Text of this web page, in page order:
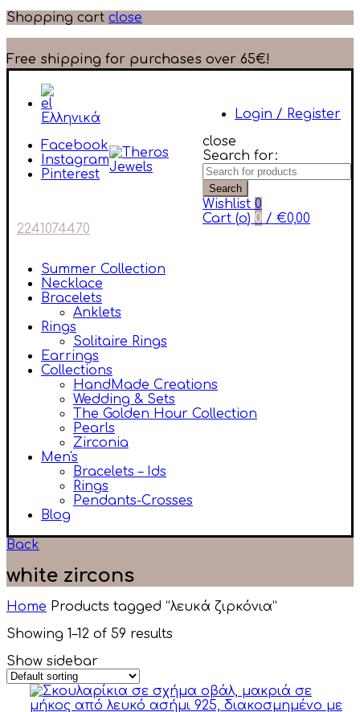
Shopping cart close
Free shipping for purchases over 65€!
Ελληνικά
Facebook
Instagram
Pinterest
2241074470
Login / Register
close
Search for:
Search
Wishlist 0
Cart (o) 0 / €0,00
Summer Collection
Necklace
Bracelets
Anklets
Rings
Solitaire Rings
Earrings
Collections
HandMade Creations
Wedding & Sets
The Golden Hour Collection
Pearls
Zirconia
Men's
Bracelets – Ids
Rings
Pendants-Crosses
Blog
Back
white zircons
Home Products tagged “λευκά ζιρκόνια”
Showing 1–12 of 59 results
Show sidebar